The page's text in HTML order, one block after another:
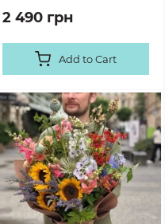
2 490 грн
Add to Cart